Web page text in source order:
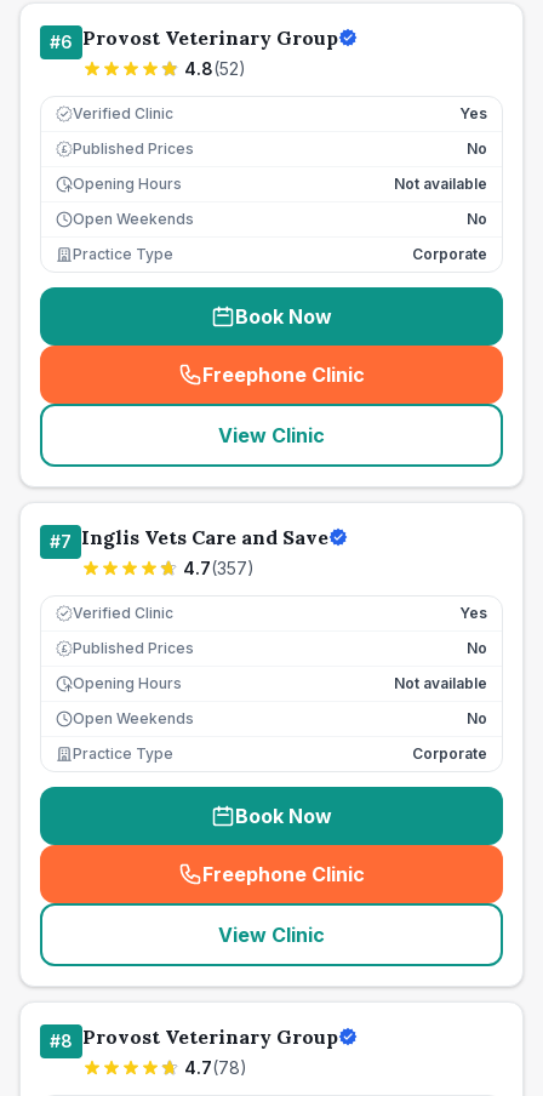
#6 Provost Veterinary Group
4.8(52)
Verified Clinic Yes
£ Published Prices
No
Opening Hours
Not available
Open Weekends
No
Practice Type
Corporate
Book Now
Freephone Clinic
(seo_lab_card_freephone
View Clinic
#7 Inglis Vets Care and Save
4.7(357)
Verified Clinic Yes
£ Published Prices
No
Opening Hours
Not available
Open Weekends
No
Practice Type
Corporate
Book Now
Freephone Clinic
(seo_lab_card_freephone
View Clinic
#8 Provost Veterinary Group
4.7(78)